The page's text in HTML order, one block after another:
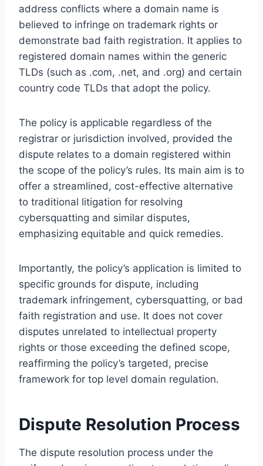
address conflicts where a domain name is
believed to infringe on trademark rights or
demonstrate bad faith registration. It applies to
registered domain names within the generic
TLDs (such as .com, .net, and .org) and certain
country code TLDs that adopt the policy.
The policy is applicable regardless of the
registrar or jurisdiction involved, provided the
dispute relates to a domain registered within
the scope of the policy’s rules. Its main aim is to
offer a streamlined, cost-effective alternative
to traditional litigation for resolving
cybersquatting and similar disputes,
emphasizing equitable and quick remedies.
Importantly, the policy’s application is limited to
specific grounds for dispute, including
trademark infringement, cybersquatting, or bad
faith registration and use. It does not cover
disputes unrelated to intellectual property
rights or those exceeding the defined scope,
reaffirming the policy’s targeted, precise
framework for top level domain regulation.
Dispute Resolution Process
The dispute resolution process under the